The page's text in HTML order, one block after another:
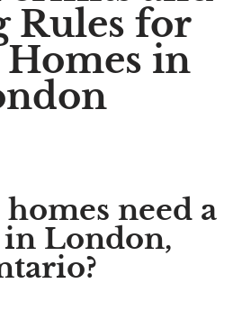
Rules for
in
need a
London,